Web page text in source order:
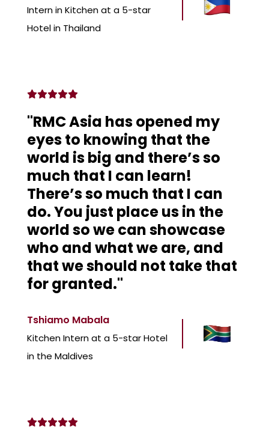
Intern in Kitchen at a 5-star
Hotel in Thailand
Tshiamo Mabala
Kitchen Intern at a 5-star Hotel
in the Maldives
"RMC Asia has opened my
eyes to knowing that the
world is big and there’s so
much that I can learn!
There’s so much that I can
do. You just place us in the
world so we can showcase
who and what we are, and
that we should not take that
for granted."